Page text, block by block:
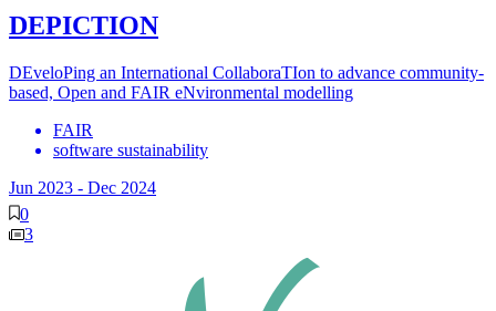
DEPICTION
DEveloPing an International CollaboraTIon to advance community-
based, Open and FAIR eNvironmental modelling
FAIR
software sustainability
Jun 2023 - Dec 2024
0
3